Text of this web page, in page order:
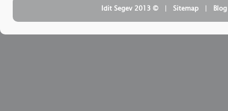
Blog
| ‏
Sitemap
| ‏ © Idit Segev 2013